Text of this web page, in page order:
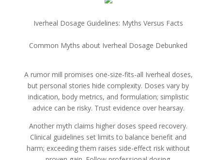
Iverheal Dosage Guidelines: Myths Versus Facts
Common Myths about Iverheal Dosage Debunked
A rumor mill promises one-size-fits-all Iverheal doses,
but personal stories hide complexity. Doses vary by
indication, body metrics, and formulation; simplistic
advice can be risky. Trust evidence over hearsay.
Another myth claims higher doses speed recovery.
Clinical guidelines set limits to balance benefit and
harm; exceeding them raises side-effect risk without